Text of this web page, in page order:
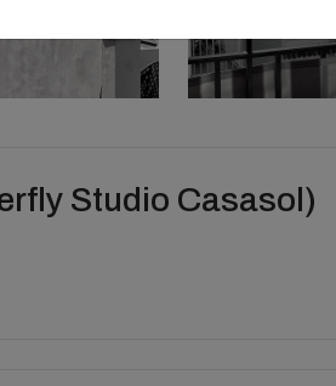
Studio Casasol)